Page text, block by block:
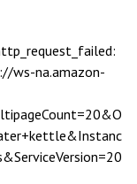
ws-na.amazon-